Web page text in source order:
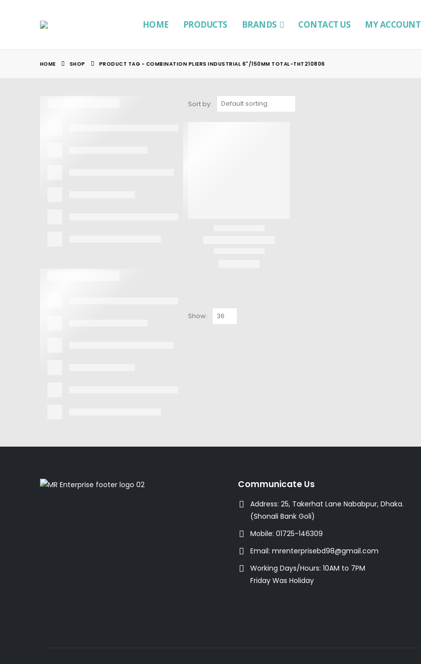
HOME PRODUCTS BRANDS CONTACT US MY ACCOUNT
HOME SHOP PRODUCT TAG - COMBINATION PLIERS INDUSTRIAL 6"/150MM TOTAL-THT210806
Sort by:
Show:
Communicate Us
Address: 25, Takerhat Lane Nababpur, Dhaka.
(Shonali Bank Goli)
Mobile: 01725-146309
Email: mrenterprisebd98@gmail.com
Working Days/Hours: 10AM to 7PM
Friday Was Holiday